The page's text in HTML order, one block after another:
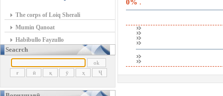
The corps of Loiq Sherali
Mumin Qanoat
Habibullo Fayzullo
Seacrch
0% .